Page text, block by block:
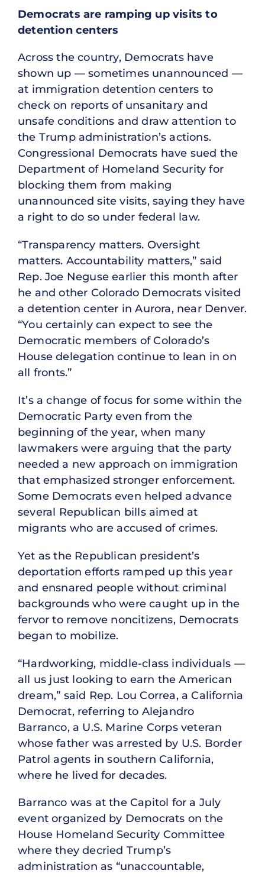
Democrats are ramping up visits to
detention centers
Across the country, Democrats have
shown up — sometimes unannounced —
at immigration detention centers to
check on reports of unsanitary and
unsafe conditions and draw attention to
the Trump administration’s actions.
Congressional Democrats have sued the
Department of Homeland Security for
blocking them from making
unannounced site visits, saying they have
a right to do so under federal law.
“Transparency matters. Oversight
matters. Accountability matters,” said
Rep. Joe Neguse earlier this month after
he and other Colorado Democrats visited
a detention center in Aurora, near Denver.
“You certainly can expect to see the
Democratic members of Colorado’s
House delegation continue to lean in on
all fronts.”
It’s a change of focus for some within the
Democratic Party even from the
beginning of the year, when many
lawmakers were arguing that the party
needed a new approach on immigration
that emphasized stronger enforcement.
Some Democrats even helped advance
several Republican bills aimed at
migrants who are accused of crimes.
Yet as the Republican president’s
deportation efforts ramped up this year
and ensnared people without criminal
backgrounds who were caught up in the
fervor to remove noncitizens, Democrats
began to mobilize.
“Hardworking, middle-class individuals —
all us just looking to earn the American
dream,” said Rep. Lou Correa, a California
Democrat, referring to Alejandro
Barranco, a U.S. Marine Corps veteran
whose father was arrested by U.S. Border
Patrol agents in southern California,
where he lived for decades.
Barranco was at the Capitol for a July
event organized by Democrats on the
House Homeland Security Committee
where they decried Trump’s
administration as “unaccountable,